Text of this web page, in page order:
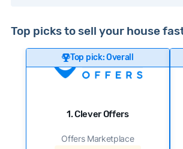
Top picks to sell your house
Top pick: Overall
1. Clever Offers
Offers Marketplace